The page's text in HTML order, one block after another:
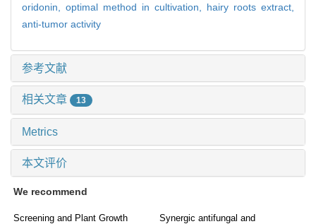
oridonin, optimal method in cultivation, hairy roots extract,
anti-tumor activity
参考文献
相关文章 13
Metrics
本文评价
We recommend
Screening and Plant Growth
Synergic antifungal and